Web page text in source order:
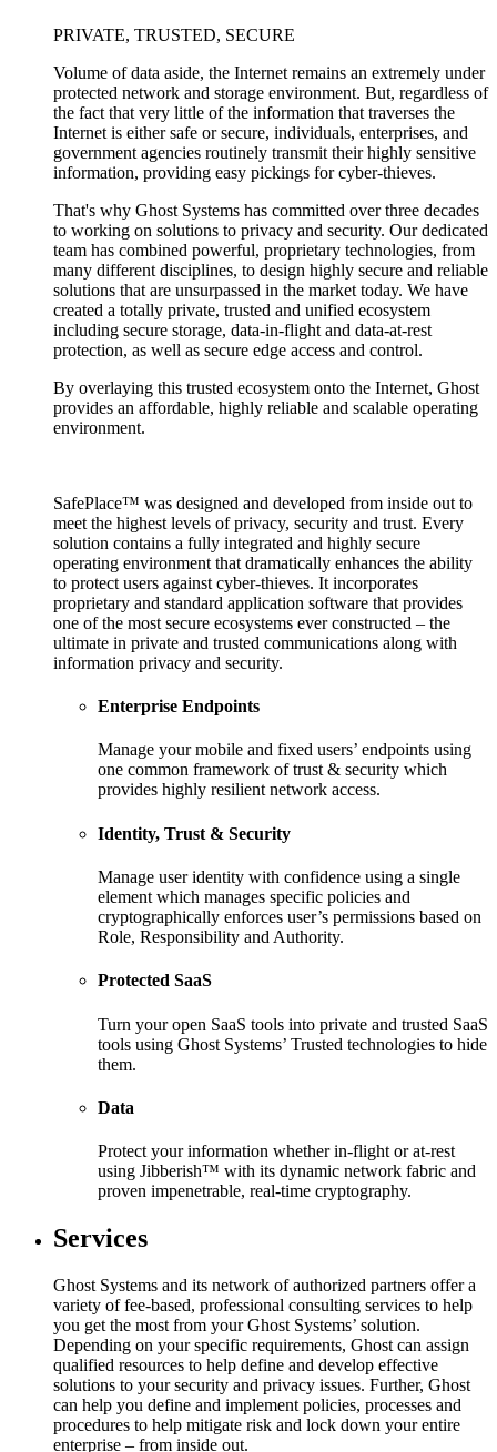
PRIVATE, TRUSTED, SECURE
Volume of data aside, the Internet remains an extremely under
protected network and storage environment. But, regardless of
the fact that very little of the information that traverses the
Internet is either safe or secure, individuals, enterprises, and
government agencies routinely transmit their highly sensitive
information, providing easy pickings for cyber-thieves.
That's why Ghost Systems has committed over three decades
to working on solutions to privacy and security. Our dedicated
team has combined powerful, proprietary technologies, from
many different disciplines, to design highly secure and reliable
solutions that are unsurpassed in the market today. We have
created a totally private, trusted and unified ecosystem
including secure storage, data-in-flight and data-at-rest
protection, as well as secure edge access and control.
By overlaying this trusted ecosystem onto the Internet, Ghost
provides an affordable, highly reliable and scalable operating
environment.
SafePlace™ was designed and developed from inside out to
meet the highest levels of privacy, security and trust. Every
solution contains a fully integrated and highly secure
operating environment that dramatically enhances the ability
to protect users against cyber-thieves. It incorporates
proprietary and standard application software that provides
one of the most secure ecosystems ever constructed – the
ultimate in private and trusted communications along with
information privacy and security.
Enterprise Endpoints
Manage your mobile and fixed users’ endpoints using
one common framework of trust & security which
provides highly resilient network access.
Identity, Trust & Security
Manage user identity with confidence using a single
element which manages specific policies and
cryptographically enforces user’s permissions based on
Role, Responsibility and Authority.
Protected SaaS
Turn your open SaaS tools into private and trusted SaaS
tools using Ghost Systems’ Trusted technologies to hide
them.
Data
Protect your information whether in-flight or at-rest
using Jibberish™ with its dynamic network fabric and
proven impenetrable, real-time cryptography.
Services
Ghost Systems and its network of authorized partners offer a
variety of fee-based, professional consulting services to help
you get the most from your Ghost Systems’ solution.
Depending on your specific requirements, Ghost can assign
qualified resources to help define and develop effective
solutions to your security and privacy issues. Further, Ghost
can help you define and implement policies, processes and
procedures to help mitigate risk and lock down your entire
enterprise – from inside out.